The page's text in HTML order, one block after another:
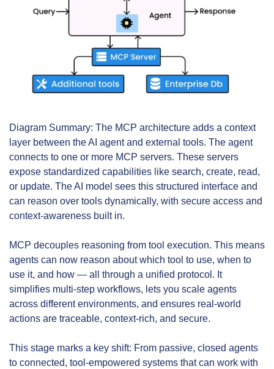
Diagram Summary: The MCP architecture adds a context
layer between the AI agent and external tools. The agent
connects to one or more MCP servers. These servers
expose standardized capabilities like search, create, read,
or update. The AI model sees this structured interface and
can reason over tools dynamically, with secure access and
context-awareness built in.
MCP decouples reasoning from tool execution. This means
agents can now reason about which tool to use, when to
use it, and how — all through a unified protocol. It
simplifies multi-step workflows, lets you scale agents
across different environments, and ensures real-world
actions are traceable, context-rich, and secure.
This stage marks a key shift: From passive, closed agents
to connected, tool-empowered systems that can work with